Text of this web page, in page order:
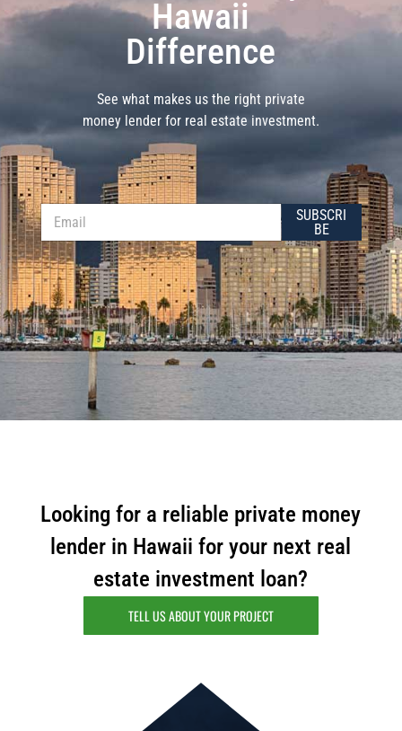
Hawaii
Difference
See what makes us the right private
money lender for real estate investment.
*
*
*
E
m
a
i
l
*
SUBSCRI
BE
Looking for a reliable private money
lender in Hawaii for your next real
estate investment loan?
TELL US ABOUT YOUR PROJECT